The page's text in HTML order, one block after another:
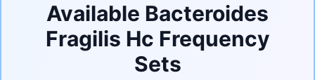
Available Bacteroides
Fragilis Hc Frequency
Sets